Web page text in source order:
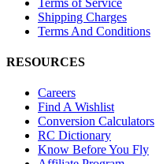
Shipping Charges
Terms And Conditions
RESOURCES
Careers
Find A Wishlist
Conversion Calculators
RC Dictionary
Know Before You Fly